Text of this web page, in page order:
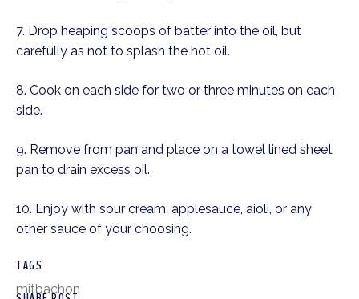
7. Drop heaping scoops of batter into the oil, but
carefully as not to splash the hot oil.
8. Cook on each side for two or three minutes on each
side.
9. Remove from pan and place on a towel lined sheet
pan to drain excess oil.
10. Enjoy with sour cream, applesauce, aioli, or any
other sauce of your choosing.
TAGS
mitbachon